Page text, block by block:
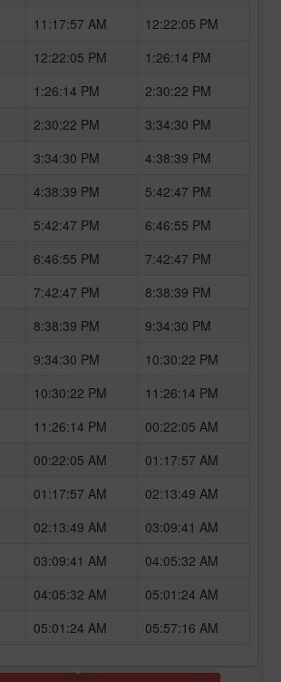
11:17:57 AM
12:22:05 PM
12:22:05 PM
1:26:14 PM
1:26:14 PM
2:30:22 PM
2:30:22 PM
3:34:30 PM
3:34:30 PM
4:38:39 PM
4:38:39 PM
5:42:47 PM
5:42:47 PM
6:46:55 PM
6:46:55 PM
7:42:47 PM
7:42:47 PM
8:38:39 PM
8:38:39 PM
9:34:30 PM
9:34:30 PM
10:30:22 PM
10:30:22 PM
11:26:14 PM
11:26:14 PM
00:22:05 AM
00:22:05 AM
01:17:57 AM
01:17:57 AM
02:13:49 AM
02:13:49 AM
03:09:41 AM
03:09:41 AM
04:05:32 AM
04:05:32 AM
05:01:24 AM
05:01:24 AM 05:57:16 AM